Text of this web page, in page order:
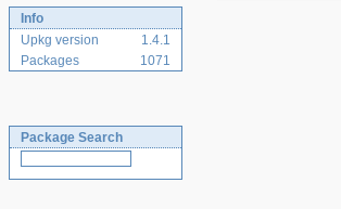
Info
Upkg version
1.4.1
Packages
1071
Package Search